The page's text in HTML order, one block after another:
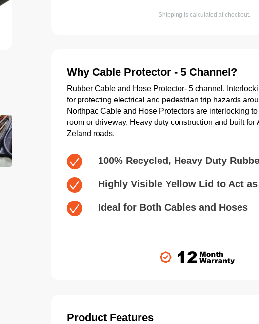
Shipping is calculated at checkout.
Why Cable Protector - 5 Channel?
Rubber Cable and Hose Protector- 5 channel,
for protecting electrical and pedestrian trip hazards
Northpac Cable and Hose Protectors are interlocking
room or driveway. Heavy duty construction and built for
Zeland roads.
100% Recycled, Heavy Duty
Highly Visible Yellow Lid to Act
Ideal for Both Cables and Hoses
Product Features